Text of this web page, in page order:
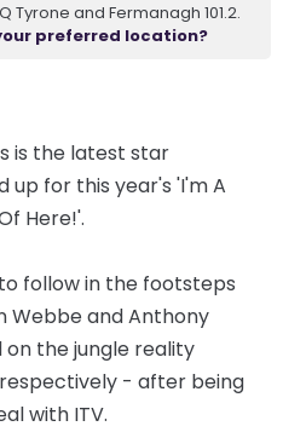
and Fermanagh 101.2.
preferred location?
is the latest star
up for this year's 'I'm A
Here!'.
follow in the footsteps
Webbe and Anthony
the jungle reality
- after being
with ITV.